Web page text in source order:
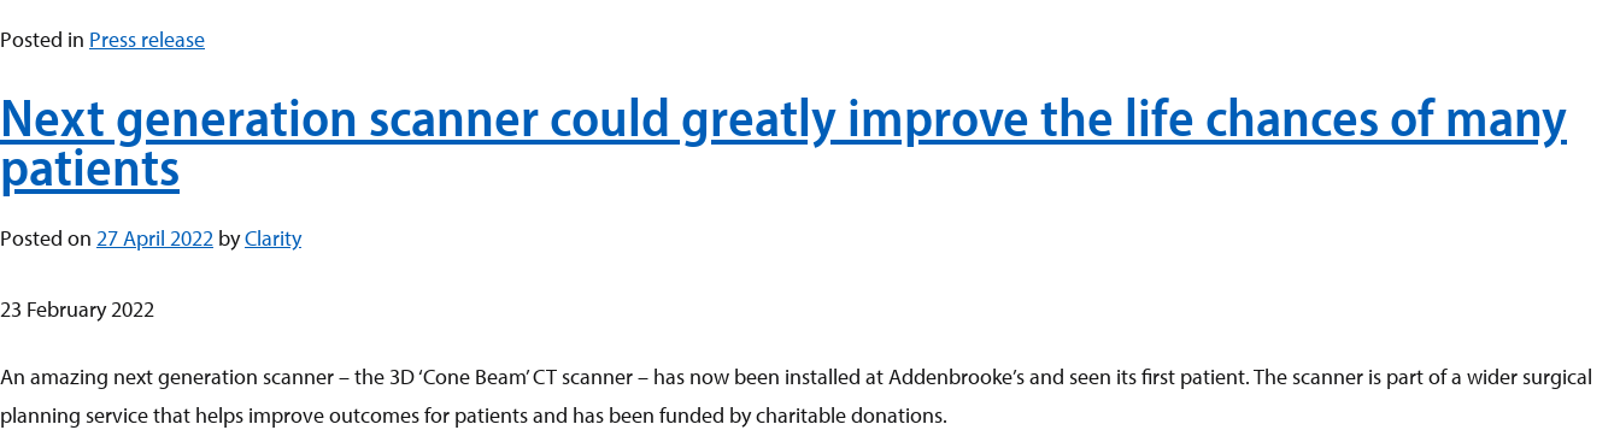
Posted in Press release
Next generation scanner could greatly improve the life chances of many
patients
Posted on 27 April 2022 byClarity
23 February 2022
An amazing next generation scanner – the 3D ‘Cone Beam’ CT scanner – has now been installed at Addenbrooke’s and seen its first patient. The scanner is part of a wider surgical
planning service that helps improve outcomes for patients and has been funded by charitable donations.